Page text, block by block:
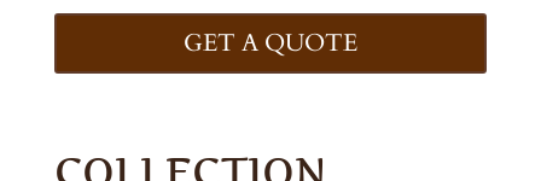
GET A QUOTE